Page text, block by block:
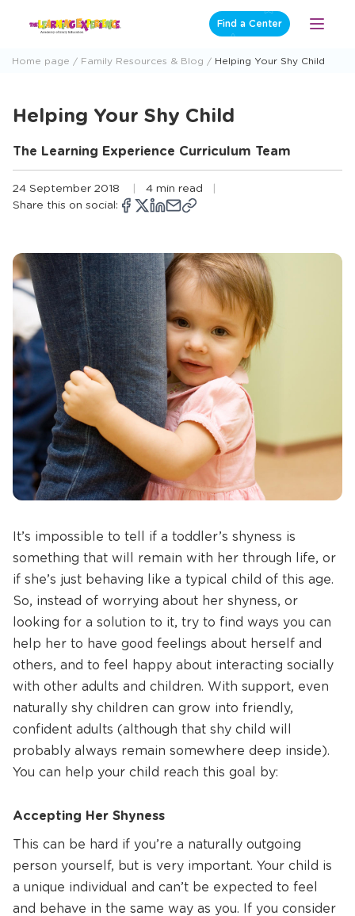
Find a Center
Open
Home page Family Resources & Blog Helping Your Shy Child
Helping Your Shy Child
The Learning Experience Curriculum Team
24 September 2018
4 min read
Share this on social:
Opens
window
ShareOpens
window
ShareOpens
window
Share
ShareCopy
It’s impossible to tell if a toddler’s shyness is
something that will remain with her through life, or
if she’s just behaving like a typical child of this age.
So, instead of worrying about her shyness, or
looking for a solution to it, try to find ways you can
help her to have good feelings about herself and
others, and to feel happy about interacting socially
with other adults and children. With support, even
naturally shy children can grow into friendly,
confident adults (although that shy child will
probably always remain somewhere deep inside).
You can help your child reach this goal by:
Accepting Her Shyness
This can be hard if you’re a naturally outgoing
person yourself, but is very important. Your child is
a unique individual and can’t be expected to feel
and behave in the same way as you. If you consider